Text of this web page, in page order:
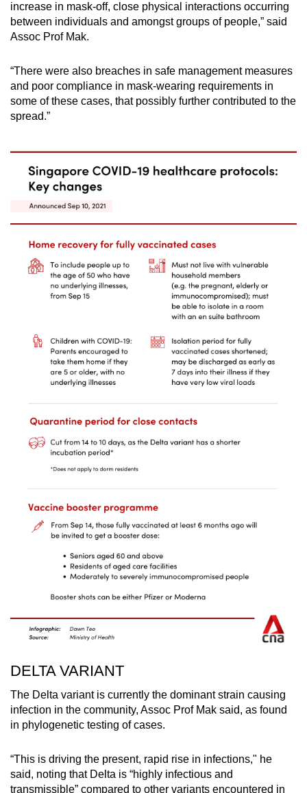
increase in mask-off, close physical interactions occurring
between individuals and amongst groups of people,” said
Assoc Prof Mak.
“There were also breaches in safe management measures
and poor compliance in mask-wearing requirements in
some of these cases, that possibly further contributed to the
spread.”
DELTA VARIANT
The Delta variant is currently the dominant strain causing
infection in the community, Assoc Prof Mak said, as found
in phylogenetic testing of cases.
“This is driving the present, rapid rise in infections," he
said, noting that Delta is “highly infectious and
transmissible” compared to other variants encountered in